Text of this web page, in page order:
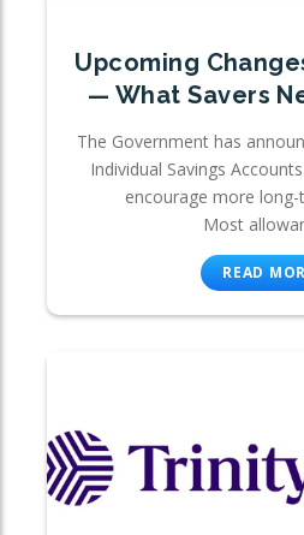
Upcoming
— What Savers
The Government has
Individual Savings
encourage more
Most
READ